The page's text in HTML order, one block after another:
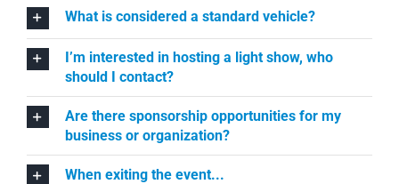
What is considered a standard vehicle?
I’m interested in hosting a light show, who
should I contact?
Are there sponsorship opportunities for my
business or organization?
When exiting the event...